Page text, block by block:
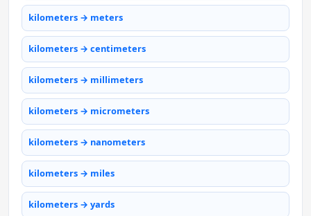
kilometers → meters
kilometers → centimeters
kilometers → millimeters
kilometers → micrometers
kilometers → nanometers
kilometers → miles
kilometers → yards